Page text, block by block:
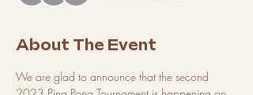
About The Event
We are glad to announce that the second